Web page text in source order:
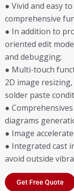
● Vivid and easy
comprehensive
● In addition to
oriented edit
and debugging;
● Multi-touch
2D image
solder paste
●
diagrams
● Image
● Integrated cast
avoid outside
Get Free Quote